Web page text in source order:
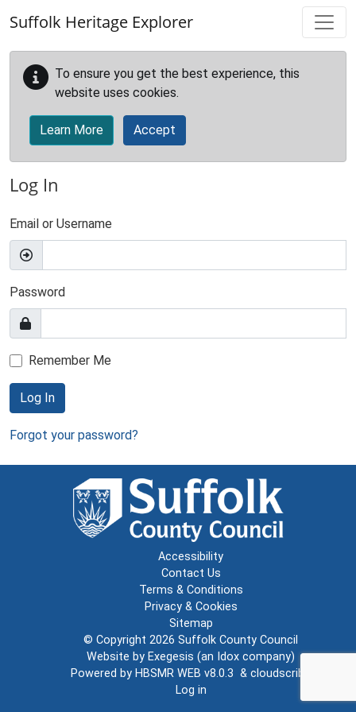
Suffolk Heritage Explorer
To ensure you get the best experience, this
website uses cookies.
Learn More Accept
Log In
Email or Username
Password
Remember Me
Log In
Forgot your password?
Accessibility
Contact Us
Terms & Conditions
Privacy & Cookies
Sitemap
© Copyright 2026 Suffolk County Council
Website by Exegesis (an Idox company)
Powered by HBSMR WEB v8.0.3 & cloudscribe
Log in